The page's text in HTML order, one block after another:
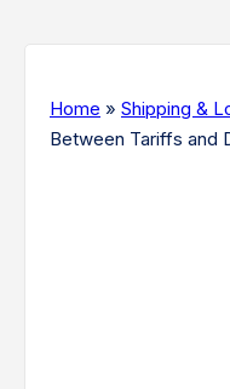
Home » Shipping &
Between Tariffs and